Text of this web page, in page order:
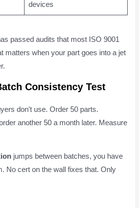
devices
passed audits that most ISO 9001
matters when your part goes into a jet
Consistency Test
don't use. Order 50 parts.
another 50 a month later. Measure
jumps between batches, you have
No cert on the wall fixes that. Only